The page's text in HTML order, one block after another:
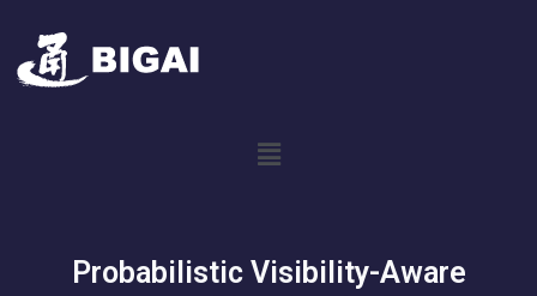
Probabilistic Visibility-Aware